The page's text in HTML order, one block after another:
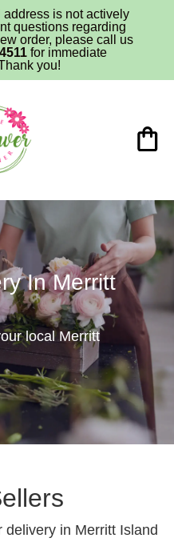
is not actively
questions regarding
order, please call us
for immediate
you!
In Merritt
local Merritt
in Merritt Island